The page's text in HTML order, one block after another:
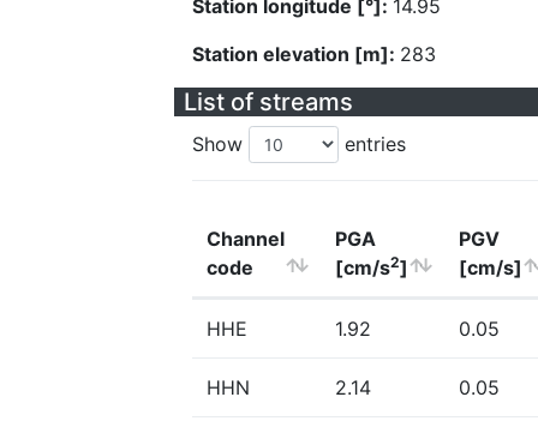
Station longitude [°]: 14.95
Station elevation [m]: 283
List of streams
Show entries
Channel
code
PGA
[cm/s2]
PGV
[cm/s]
HHE 1.92 0.05
HHN 2.14 0.05